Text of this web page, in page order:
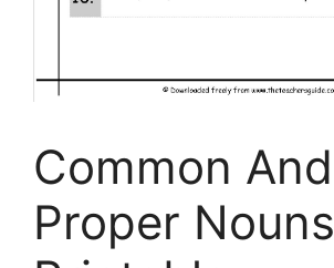
Common And
Proper Nouns